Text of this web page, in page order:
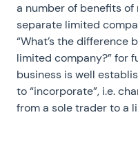
a number of benefits of
separate limited
“What’s the difference
limited company?” for
business is well
to “incorporate”, i.e.
from a sole trader to a